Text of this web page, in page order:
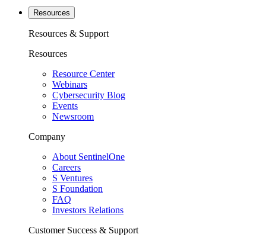
Resources
Resources & Support
Resources
Resource Center
Webinars
Cybersecurity Blog
Events
Newsroom
Company
About SentinelOne
Careers
S Ventures
S Foundation
FAQ
Investors Relations
Customer Success & Support